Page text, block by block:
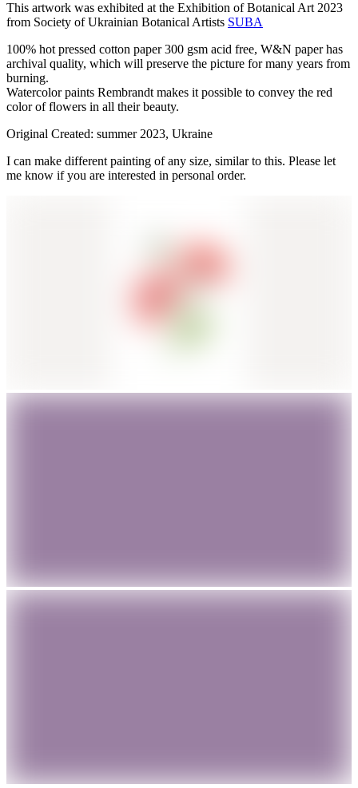
This artwork was exhibited at the Exhibition of Botanical Art 2023
from Society of Ukrainian Botanical Artists SUBA
100% hot pressed cotton paper 300 gsm acid free, W&N paper has
archival quality, which will preserve the picture for many years from
burning.
Watercolor paints Rembrandt makes it possible to convey the red
color of flowers in all their beauty.
Original Created: summer 2023, Ukraine
I can make different painting of any size, similar to this. Please let
me know if you are interested in personal order.